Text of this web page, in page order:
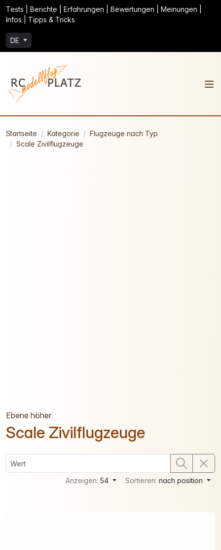
Tests | Berichte | Erfahrungen | Bewertungen | Meinungen |
Infos | Tipps & Tricks
DE
Startseite Kategorie
Flugzeuge nach Typ
Scale Zivilflugzeuge
Ebene höher
Scale Zivilflugzeuge
Anzeigen:54 Sortieren:nach position